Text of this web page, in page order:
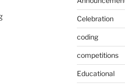
Celebration
coding
competitions
Educational